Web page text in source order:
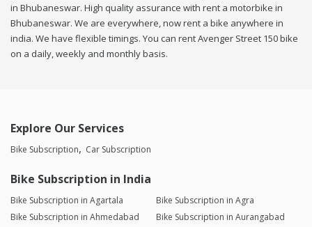
in Bhubaneswar. High quality assurance with rent a motorbike in
Bhubaneswar. We are everywhere, now rent a bike anywhere in
india. We have flexible timings. You can rent Avenger Street 150 bike
on a daily, weekly and monthly basis.
Explore Our Services
Bike Subscription Car Subscription
Bike Subscription in India
Bike Subscription in Agartala
Bike Subscription in Agra
Bike Subscription in Ahmedabad
Bike Subscription in Aurangabad